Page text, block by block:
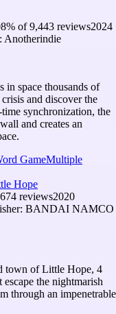
% of9,443 reviews2024
Anotherindie
in space thousands of
and discover the
synchronization, the
and creates an
GameMultiple
Hope
reviews2020
BANDAI NAMCO
town of Little Hope, 4
escape the nightmarish
through an impenetrable